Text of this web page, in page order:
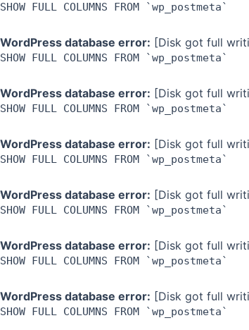
SHOW FULL COLUMNS FROM `wp_postmeta`
WordPress database error: [Disk got full
SHOW FULL COLUMNS FROM `wp_postmeta`
WordPress database error: [Disk got full
SHOW FULL COLUMNS FROM `wp_postmeta`
WordPress database error: [Disk got full
SHOW FULL COLUMNS FROM `wp_postmeta`
WordPress database error: [Disk got full
SHOW FULL COLUMNS FROM `wp_postmeta`
WordPress database error: [Disk got full
SHOW FULL COLUMNS FROM `wp_postmeta`
WordPress database error: [Disk got full
SHOW FULL COLUMNS FROM `wp_postmeta`